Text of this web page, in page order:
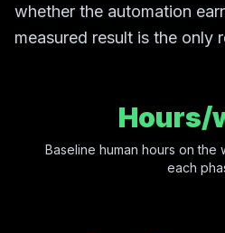
whether the automation
measured result is the only
Hours/
Baseline human hours on
each